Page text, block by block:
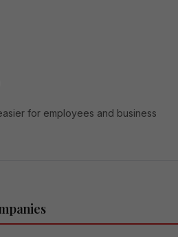
for employees and business